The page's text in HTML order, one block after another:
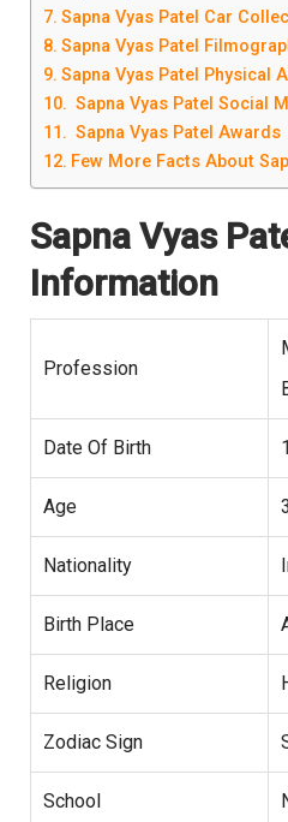
Sapna Vyas Patel Car
Sapna Vyas Patel
Sapna Vyas Patel Physical
Sapna Vyas Patel Social
Sapna Vyas Patel Awards
Few More Facts About
Sapna Vyas
Information
Profession
Date Of Birth
Age
Nationality
Birth Place
Religion
Zodiac Sign
School